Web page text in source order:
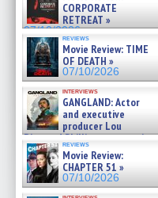
CORPORATE
RETREAT »
07/10/2026
reviews
Movie Review: TIME
OF DEATH »
07/10/2026
interviews
GANGLAND: Actor
and executive
producer Lou
Diamond Phillips on new crime
film – Exclusive Inte »
07/10/2026
reviews
Movie Review:
CHAPTER 51 »
07/10/2026